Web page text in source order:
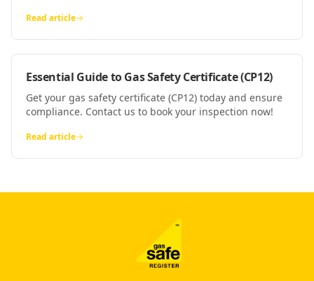
Read article
Essential Guide to Gas Safety Certificate (CP12)
Get your gas safety certificate (CP12) today and ensure
compliance. Contact us to book your inspection now!
Read article